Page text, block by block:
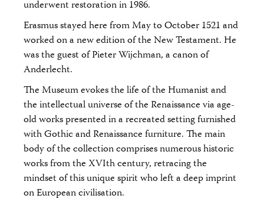
underwent restoration in 1986.
Erasmus stayed here from May to October 1521 and
worked on a new edition of the New Testament. He
was the guest of Pieter Wijchman, a canon of
Anderlecht.
The Museum evokes the life of the Humanist and
the intellectual universe of the Renaissance via age-
old works presented in a recreated setting furnished
with Gothic and Renaissance furniture. The main
body of the collection comprises numerous historic
works from the XVIth century, retracing the
mindset of this unique spirit who left a deep imprint
on European civilisation.